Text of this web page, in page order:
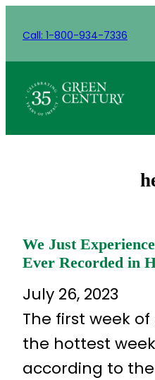
Call: 1-800-934-7336
We Just
Ever Recorded in
July 26, 2023
The first week of
the hottest
according to